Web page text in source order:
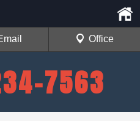
7563
Office